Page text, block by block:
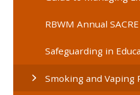
RBWM Annual
Safeguarding in
Smoking and Vaping